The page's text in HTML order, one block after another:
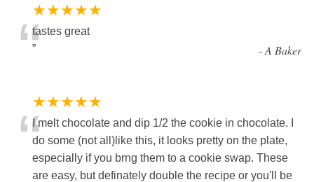
★★★★★
“tastes great
”
-A Baker
★★★★★
“I melt chocolate and dip 1/2 the cookie in chocolate. I
do some (not all)like this, it looks pretty on the plate,
especially if you brng them to a cookie swap. These
are easy, but definately double the recipe or you'll be